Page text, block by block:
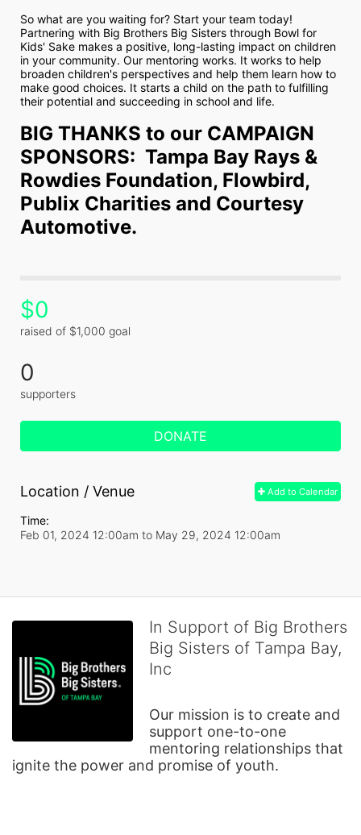
So what are you waiting for? Start your team today!
Partnering with Big Brothers Big Sisters through Bowl for
Kids' Sake makes a positive, long-lasting impact on children
in your community. Our mentoring works. It works to help
broaden children's perspectives and help them learn how to
make good choices. It starts a child on the path to fulfilling
their potential and succeeding in school and life.
BIG THANKS to our CAMPAIGN
SPONSORS:  Tampa Bay Rays &
Rowdies Foundation, Flowbird,
Publix Charities and Courtesy
Automotive.
$0
raised of $1,000 goal
0
supporters
DONATE
Add to Calendar
Location / Venue
Time:
Feb 01, 2024 12:00am to May 29, 2024 12:00am
In Support of Big Brothers
Big Sisters of Tampa Bay,
Inc
Our mission is to create and
support one-to-one
mentoring relationships that
ignite the power and promise of youth.